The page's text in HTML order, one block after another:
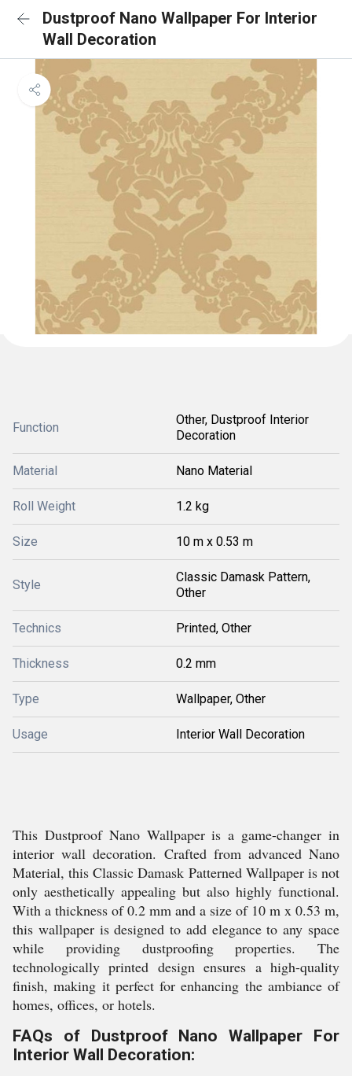
Dustproof Nano Wallpaper For Interior
Wall Decoration
Function
Other, Dustproof Interior
Decoration
Material Nano Material
Roll Weight 1.2 kg
Size 10 m x 0.53 m
Style
Classic Damask Pattern,
Other
Technics Printed, Other
Thickness 0.2 mm
Type Wallpaper, Other
Usage Interior Wall Decoration
This Dustproof Nano Wallpaper is a game-changer in
interior wall decoration. Crafted from advanced Nano
Material, this Classic Damask Patterned Wallpaper is not
only aesthetically appealing but also highly functional.
With a thickness of 0.2 mm and a size of 10 m x 0.53 m,
this wallpaper is designed to add elegance to any space
while providing dustproofing properties. The
technologically printed design ensures a high-quality
finish, making it perfect for enhancing the ambiance of
homes, offices, or hotels.
FAQs of Dustproof Nano Wallpaper For
Interior Wall Decoration: